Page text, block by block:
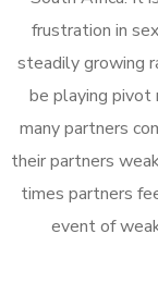
frustration in
steadily growing
be playing pivot
many partners
their partners
times partners
event of